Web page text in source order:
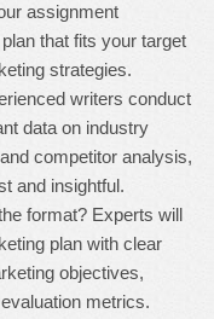
assignment
that fits your target
strategies.
writers conduct
data on industry
competitor analysis,
and insightful.
format? Experts will
plan with clear
objectives,
metrics.